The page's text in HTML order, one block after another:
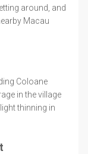
around, and
Macau
Coloane
in the village
thinning in